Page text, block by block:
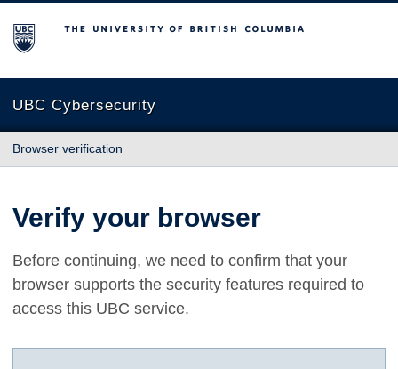
The University of British Columbia
UBC Cybersecurity
Browser verification
Verify your browser
Before continuing, we need to confirm that your
browser supports the security features required to
access this UBC service.